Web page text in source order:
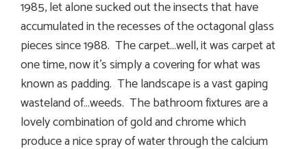
1985, let alone sucked out the insects that have
accumulated in the recesses of the octagonal glass
pieces since 1988. The carpet…well, it was carpet at
one time, now it’s simply a covering for what was
known as padding. The landscape is a vast gaping
wasteland of…weeds. The bathroom fixtures are a
lovely combination of gold and chrome which
produce a nice spray of water through the calcium